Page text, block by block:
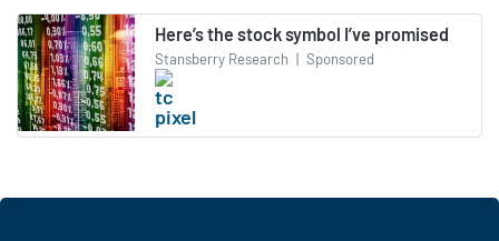
Here’s the stock symbol I’ve promised
Stansberry Research | Sponsored